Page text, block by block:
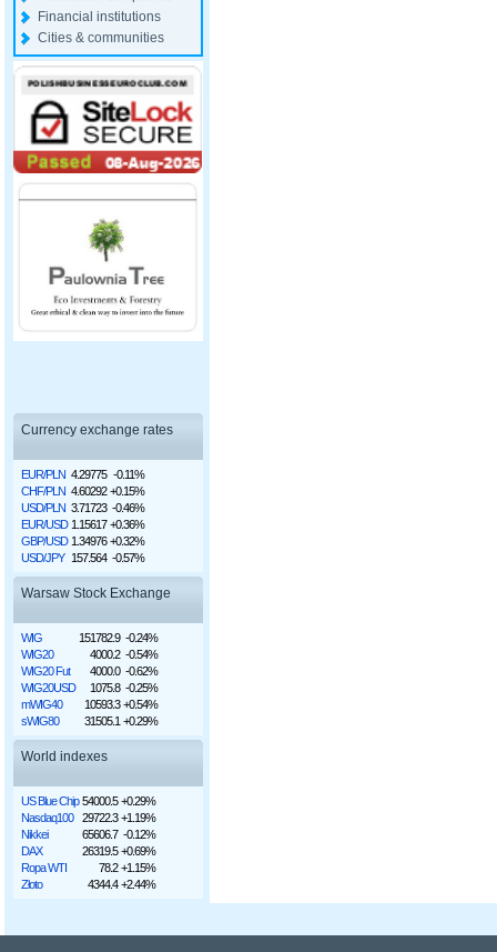
Financial institutions
Cities & communities
Currency exchange rates
EUR/PLN 4.29775 -0.11%
CHF/PLN 4.60292 +0.15%
USD/PLN 3.71723 -0.46%
EUR/USD 1.15617 +0.36%
GBP/USD 1.34976 +0.32%
USD/JPY 157.564 -0.57%
Warsaw Stock Exchange
WIG 151782.9 -0.24%
WIG20
4000.2 -0.54%
WIG20 Fut
4000.0 -0.62%
WIG20USD
1075.8 -0.25%
mWIG40
10593.3 +0.54%
sWIG80
31505.1 +0.29%
World indexes
US Blue Chip 54000.5 +0.29%
Nasdaq100
29722.3 +1.19%
Nikkei
65606.7 -0.12%
DAX
26319.5 +0.69%
Ropa WTI
78.2 +1.15%
Złoto
4344.4 +2.44%